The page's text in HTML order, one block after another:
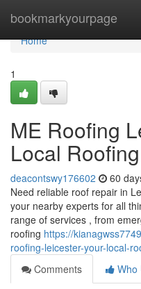
bookmarkyourpage
Home
Home
1
ME Roofing
Local
deacontswy176602 60
Need reliable roof repair in
your nearby experts for all
range of services , from
roofing https://
roofing-leicester-your-local-
Comments
Who